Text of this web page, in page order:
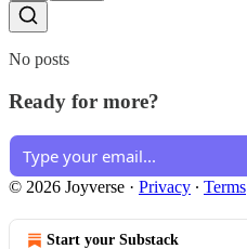
No posts
Ready for more?
© 2026 Joyverse · Privacy ∙ Terms
Start your Substack